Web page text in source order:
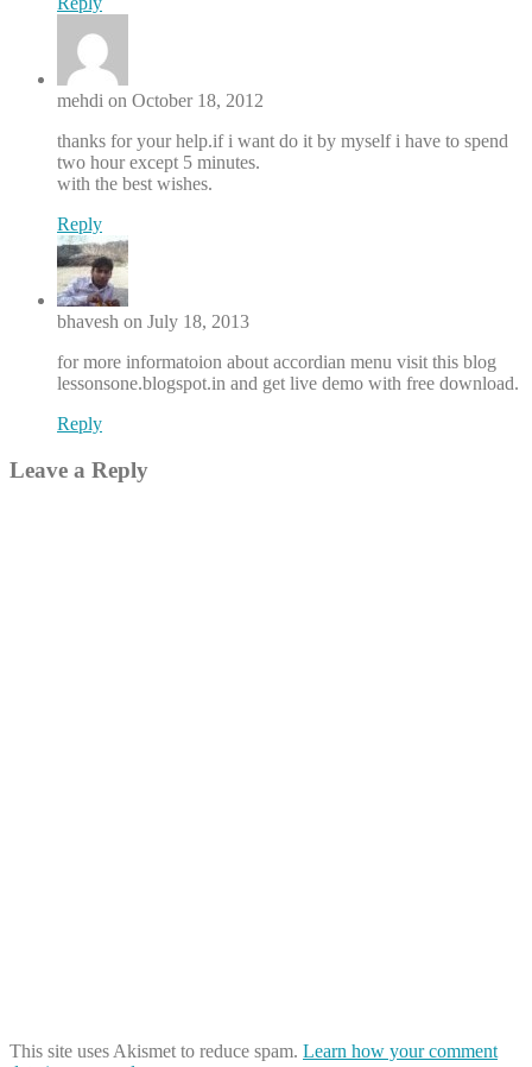
mehdi on October 18, 2012
thanks for your help.if i want do it by myself i have to spend
two hour except 5 minutes.
with the best wishes.
Reply
bhavesh on July 18, 2013
for more informatoion about accordian menu visit this blog
lessonsone.blogspot.in and get live demo with free download.
Reply
Leave a Reply
This site uses Akismet to reduce spam. Learn how your comment